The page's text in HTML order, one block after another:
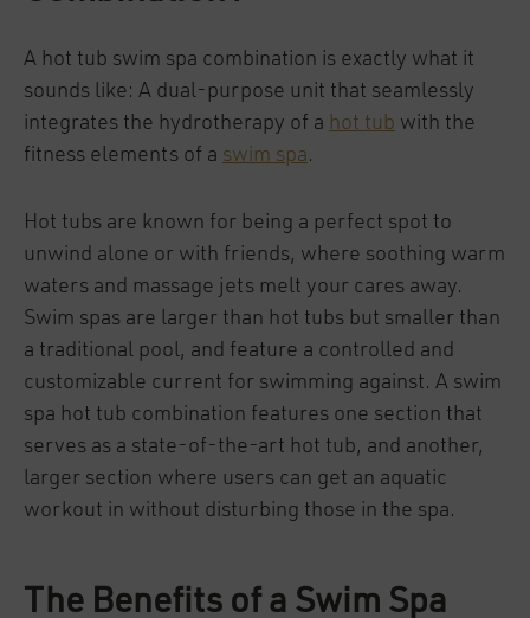
A hot tub swim spa combination is exactly what it
sounds like: A dual-purpose unit that seamlessly
integrates the hydrotherapy of a hot tub with the
fitness elements of a swim spa.
Hot tubs are known for being a perfect spot to
unwind alone or with friends, where soothing warm
waters and massage jets melt your cares away.
Swim spas are larger than hot tubs but smaller than
a traditional pool, and feature a controlled and
customizable current for swimming against. A swim
spa hot tub combination features one section that
serves as a state-of-the-art hot tub, and another,
larger section where users can get an aquatic
workout in without disturbing those in the spa.
The Benefits of a Swim Spa